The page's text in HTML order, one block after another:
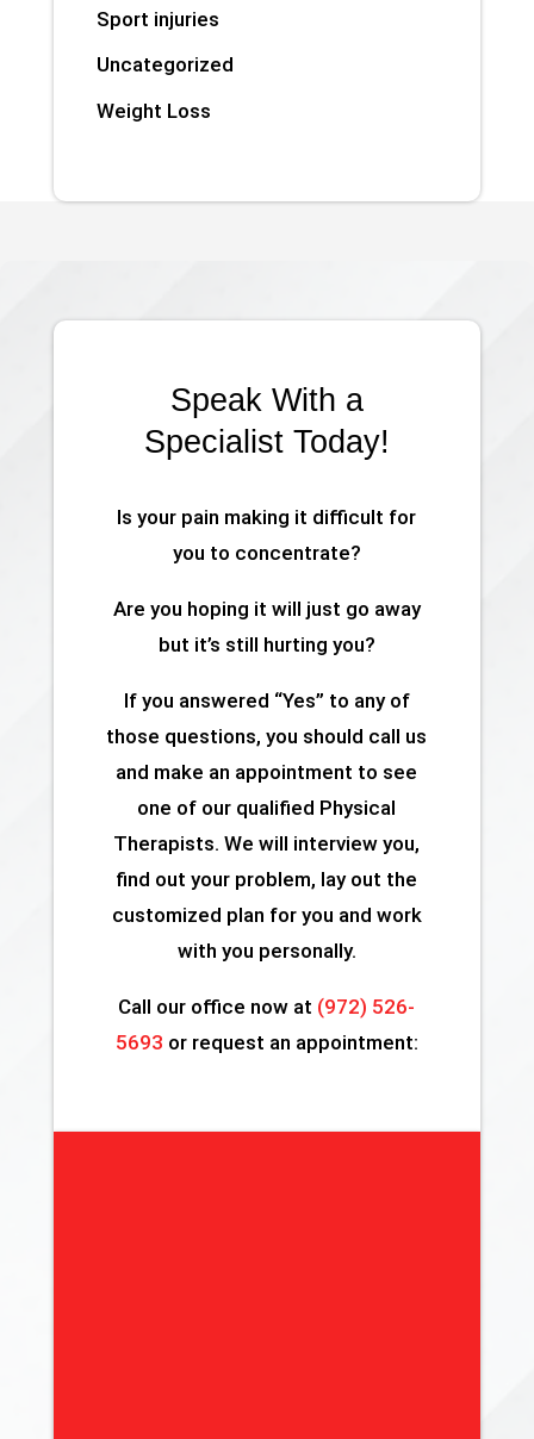
Sport injuries
Uncategorized
Weight Loss
Speak With a
Specialist Today!
Is your pain making it difficult for
you to concentrate?
Are you hoping it will just go away
but it’s still hurting you?
If you answered “Yes” to any of
those questions, you should call us
and make an appointment to see
one of our qualified Physical
Therapists. We will interview you,
find out your problem, lay out the
customized plan for you and work
with you personally.
Call our office now at (972) 526-
5693 or request an appointment: